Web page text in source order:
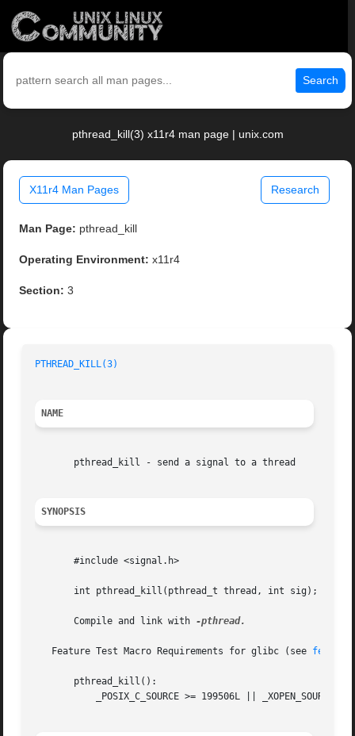
Search
pthread_kill(3) x11r4 man page | unix.com
X11r4 Man Pages Research
Man Page: pthread_kill
Operating Environment: x11r4
Section: 3
PTHREAD_KILL(3)
NAME
       pthread_kill - send a signal to a thread
SYNOPSIS
       #include <signal.h>
       int pthread_kill(pthread_t thread, int sig);
       Compile and link with
-pthread.
   Feature Test Macro Requirements for glibc (see
       pthread_kill():
_POSIX_C_SOURCE >= 199506L || _XOPEN_SOURCE >=